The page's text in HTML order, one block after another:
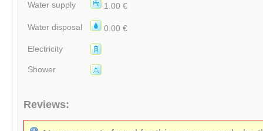
Water supply 1.00 €
Water disposal 0.00 €
Electricity
Shower
Reviews: